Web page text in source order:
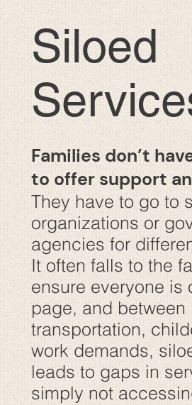
Siloed
Families don’t
to offer support
They have to go to
organizations or
agencies for
It often falls to the
ensure everyone is
page, and between
transportation,
work demands,
leads to gaps in
simply not